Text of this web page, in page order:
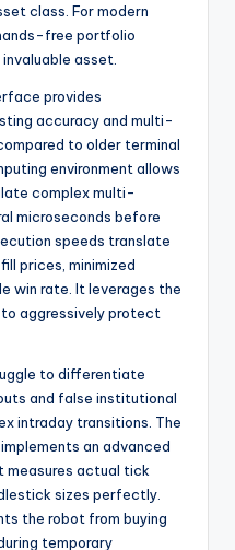
class. For modern
free portfolio
asset.
provides
accuracy and multi-
to older terminal
environment allows
complex multi-
microseconds before
speeds translate
prices, minimized
win rate. It leverages the
aggressively protect
to differentiate
and false institutional
intraday transitions. The
an advanced
measures actual tick
sizes perfectly.
the robot from buying
temporary